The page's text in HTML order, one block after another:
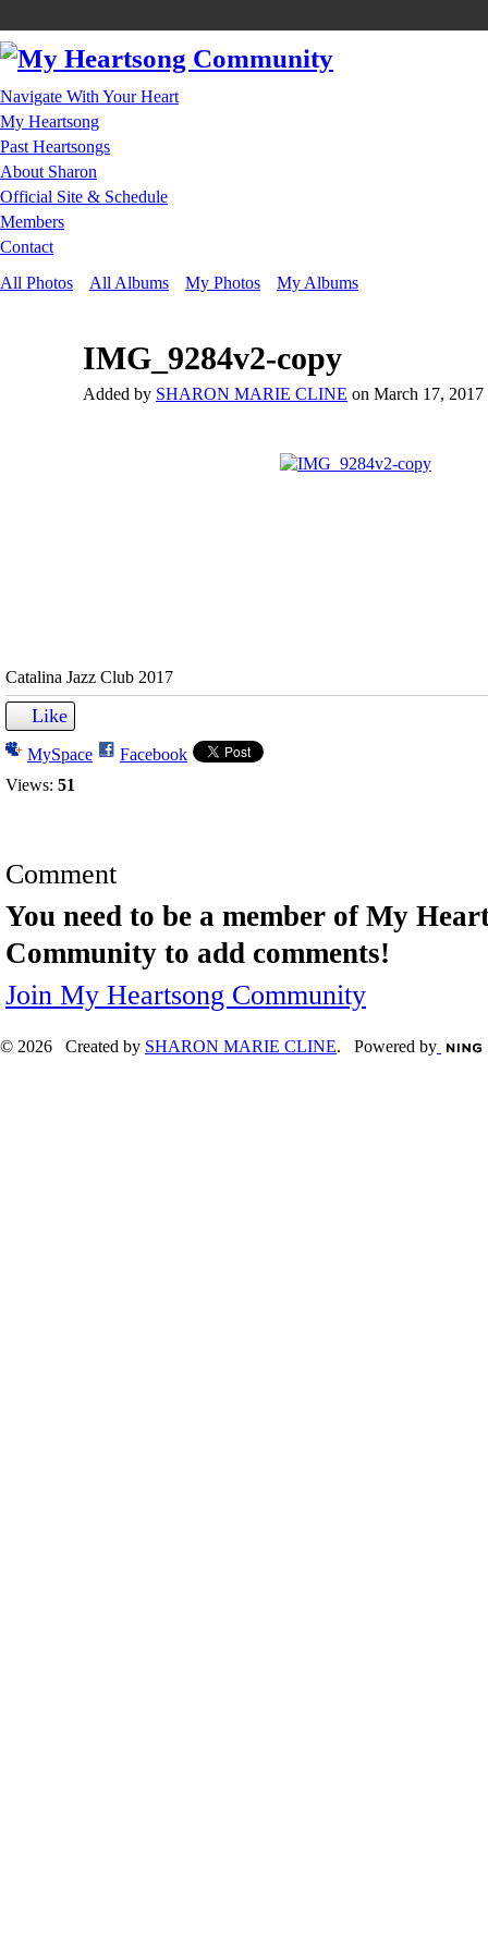
Navigate With Your Heart
My Heartsong
Past Heartsongs
About Sharon
Official Site & Schedule
Members
Contact
All Photos
All Albums My Photos My Albums
IMG_9284v2-copy
Added by SHARON MARIE CLINE on March 17, 2017
Catalina Jazz Club 2017
Like
MySpace
Facebook
Views: 51
Comment
You need to be a member of My
Community to add comments!
Join My Heartsong Community
© 2026 Created by SHARON MARIE CLINE. Powered by